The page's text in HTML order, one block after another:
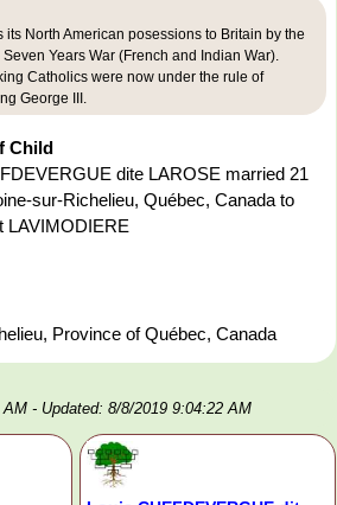
its North American posessions to Britain by the
Years War (French and Indian War).
Catholics were now under the rule of
George III.
Child
dite LAROSE married 21
sur-Richelieu, Québec, Canada to
LAVIMODIERE
Province of Québec, Canada
AM - Updated: 8/8/2019 9:04:22 AM